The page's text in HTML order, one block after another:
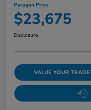
Paragon Price
$23,675
Disclosure
VALUE YOUR TRADE